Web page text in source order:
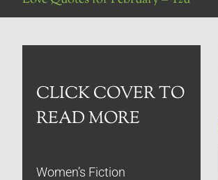
CLICK COVER TO
READ MORE
Women’s Fiction